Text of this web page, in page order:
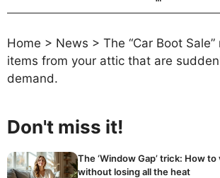
Home > News > The “Car Boot
items from your attic that are
demand.
Don't miss it!
The ‘Window Gap’ trick: How
without losing all the heat